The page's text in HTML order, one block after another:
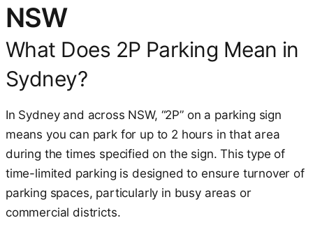
NSW
What Does 2P Parking Mean in
Sydney?
In Sydney and across NSW, “2P” on a parking sign
means you can park for up to 2 hours in that area
during the times specified on the sign. This type of
time-limited parking is designed to ensure turnover of
parking spaces, particularly in busy areas or
commercial districts.